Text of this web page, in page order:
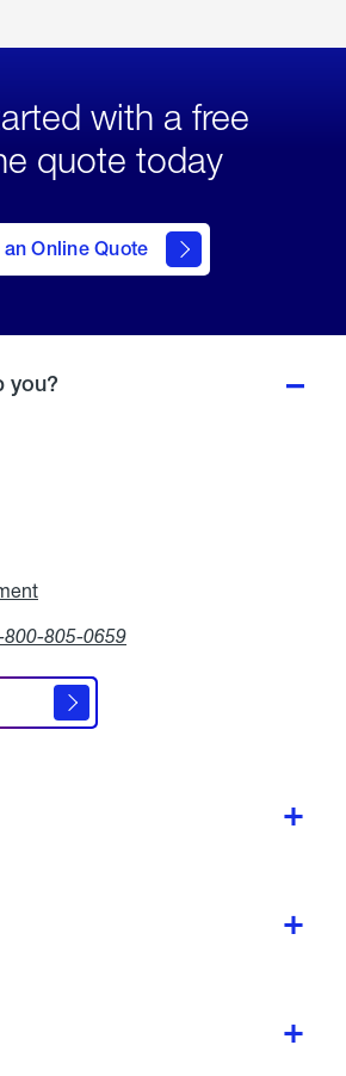
with a free
quote today
an Online Quote
you?
800-805-0659